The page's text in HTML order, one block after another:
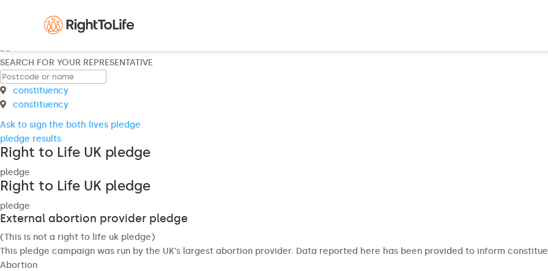
SEARCH FOR YOUR REPRESENTATIVE
constituency
constituency
Ask to sign the both lives pledge
pledge results
Right to Life UK pledge
pledge
Right to Life UK pledge
pledge
External abortion provider pledge
(This is not a right to life uk pledge)
This pledge campaign was run by the UK's largest abortion provider. Data reported here has been provided to inform
Abortion